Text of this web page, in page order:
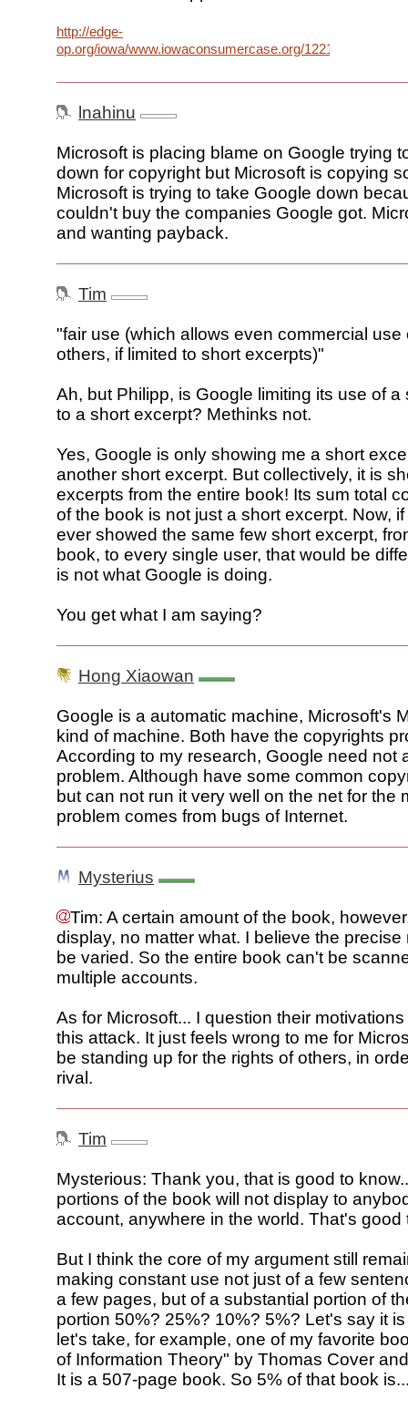
http://edge-
op.org/iowa/www.iowaconsumercase.org/122106/
lnahinu
Microsoft is placing blame on Google trying
down for copyright but Microsoft is copying
Microsoft is trying to take Google down
couldn't buy the companies Google got.
and wanting payback.
Tim
"fair use (which allows even commercial use
others, if limited to short excerpts)"
Ah, but Philipp, is Google limiting its use of
to a short excerpt? Methinks not.
Yes, Google is only showing me a short
another short excerpt. But collectively, it is
excerpts from the entire book! Its sum total
of the book is not just a short excerpt. Now,
ever showed the same few short excerpt,
book, to every single user, that would be
is not what Google is doing.
You get what I am saying?
Hong Xiaowan
Google is a automatic machine, Microsoft's
kind of machine. Both have the copyrights
According to my research, Google need not
problem. Although have some common
but can not run it very well on the net for the
problem comes from bugs of Internet.
Mysterius
Tim: A certain amount of the book,
display, no matter what. I believe the precise
be varied. So the entire book can't be
multiple accounts.
As for Microsoft... I question their
this attack. It just feels wrong to me for
be standing up for the rights of others, in
rival.
Tim
Mysterious: Thank you, that is good to
portions of the book will not display to
account, anywhere in the world. That's good
But I think the core of my argument still
making constant use not just of a few
a few pages, but of a substantial portion of
portion 50%? 25%? 10%? 5%? Let's say it
let's take, for example, one of my favorite
of Information Theory" by Thomas Cover
It is a 507-page book. So 5% of that book